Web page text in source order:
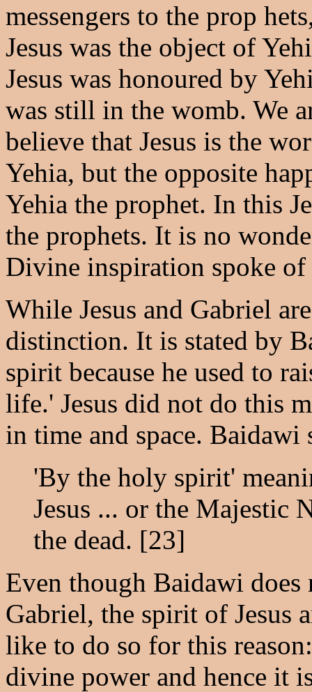
messengers to the prop
Jesus was the object of
Jesus was honoured by
was still in the womb. We
believe that Jesus is the
Yehia, but the opposite
Yehia the prophet. In this
the prophets. It is no
Divine inspiration spoke
While Jesus and Gabriel
distinction. It is stated by
spirit because he used to
life.' Jesus did not do this
in time and space. Baidawi
'By the holy spirit'
Jesus ... or the Majestic
the dead. [23]
Even though Baidawi
Gabriel, the spirit of Jesus
like to do so for this
divine power and hence it